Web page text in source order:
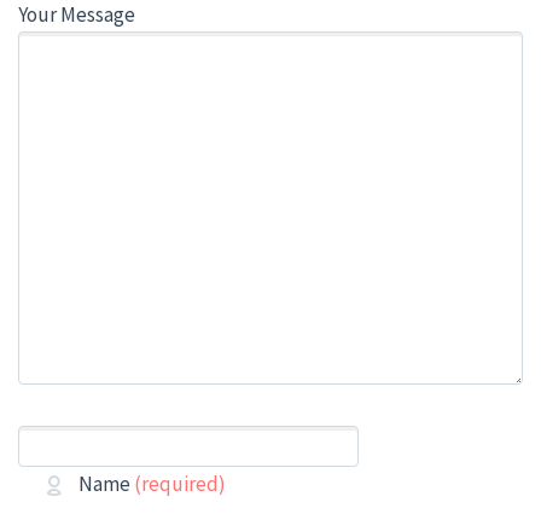
Your Message
Name (required)